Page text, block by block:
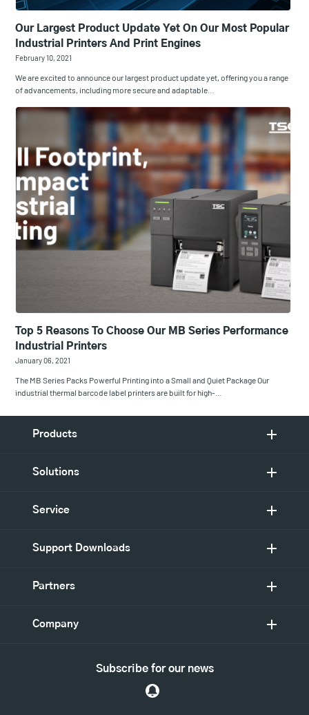
Our Largest Product Update Yet On Our Most Popular
Industrial Printers And Print Engines
February 10, 2021
We are excited to announce our largest product update yet, offering you a range
of advancements, including more secure and adaptable…
Top 5 Reasons To Choose Our MB Series Performance
Industrial Printers
January 06, 2021
The MB Series Packs Powerful Printing into a Small and Quiet Package Our
industrial thermal barcode label printers are built for high-…
Products
Solutions
Service
Support Downloads
Partners
Company
Subscribe for our news